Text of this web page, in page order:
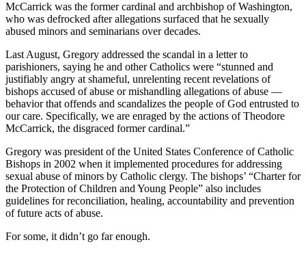
McCarrick was the former cardinal and archbishop of Washington,
who was defrocked after allegations surfaced that he sexually
abused minors and seminarians over decades.
Last August, Gregory addressed the scandal in a letter to
parishioners, saying he and other Catholics were “stunned and
justifiably angry at shameful, unrelenting recent revelations of
bishops accused of abuse or mishandling allegations of abuse —
behavior that offends and scandalizes the people of God entrusted to
our care. Specifically, we are enraged by the actions of Theodore
McCarrick, the disgraced former cardinal.”
Gregory was president of the United States Conference of Catholic
Bishops in 2002 when it implemented procedures for addressing
sexual abuse of minors by Catholic clergy. The bishops’ “Charter for
the Protection of Children and Young People” also includes
guidelines for reconciliation, healing, accountability and prevention
of future acts of abuse.
For some, it didn’t go far enough.